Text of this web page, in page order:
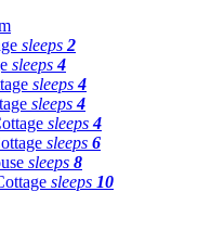
sleeps 2
sleeps4
sleeps4
sleeps4
sleeps4
sleeps 6
sleeps 8
sleeps 10